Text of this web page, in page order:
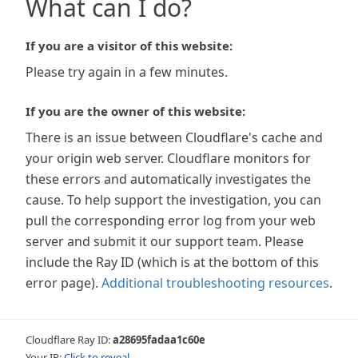
What can I do?
If you are a visitor of this website:
Please try again in a few minutes.
If you are the owner of this website:
There is an issue between Cloudflare's cache and
your origin web server. Cloudflare monitors for
these errors and automatically investigates the
cause. To help support the investigation, you can
pull the corresponding error log from your web
server and submit it our support team. Please
include the Ray ID (which is at the bottom of this
error page). Additional troubleshooting resources.
Cloudflare Ray ID:a28695fadaa1c60e